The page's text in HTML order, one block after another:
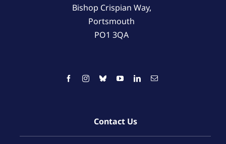
Bishop Crispian Way,
Portsmouth
PO1 3QA
Contact Us